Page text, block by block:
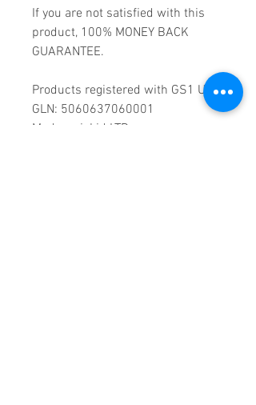
If you are not satisfied with this
product, 100% MONEY BACK
GUARANTEE.
Products registered with GS1 UK
GLN: 5060637060001
Madmusickid LTD